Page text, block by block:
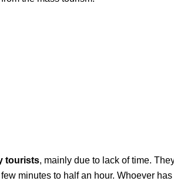
tourists, mainly due to lack of time.
minutes to half an hour. Whoever